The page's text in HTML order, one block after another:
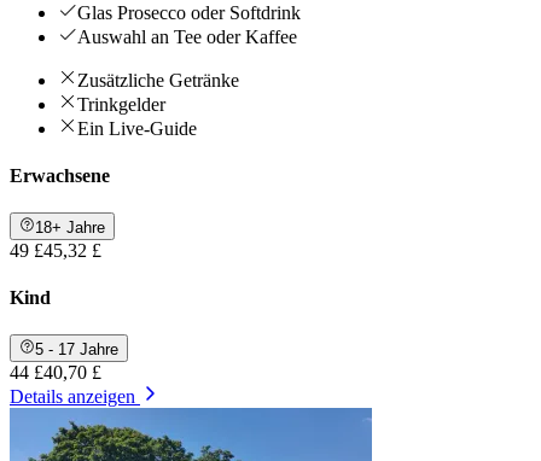
Glas Prosecco oder Softdrink
Auswahl an Tee oder Kaffee
Zusätzliche Getränke
Trinkgelder
Ein Live-Guide
Erwachsene
18+ Jahre
49 £45,32 £
Kind
5 - 17 Jahre
44 £40,70 £
Details anzeigen